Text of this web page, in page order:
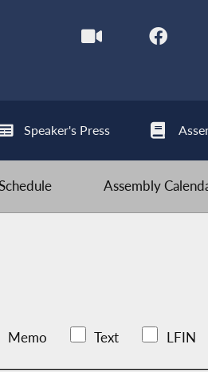
Speaker's Press
Assembly
Memo Text LFIN